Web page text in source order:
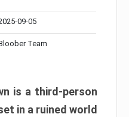
09-05
Team
is a third-person
in a ruined world